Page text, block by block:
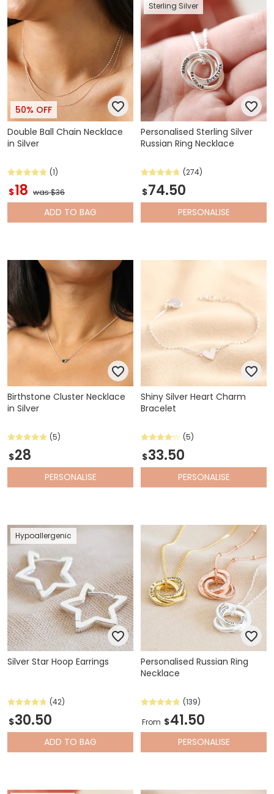
50% OFF
Double Ball Chain Necklace
in Silver
(1)
$18 was $36
ADD TO BAG
Sterling Silver
Personalised Sterling Silver
Russian Ring Necklace
(274)
$74.50
PERSONALISE
Birthstone Cluster Necklace
in Silver
(5)
$28
PERSONALISE
Shiny Silver Heart Charm
Bracelet
(5)
$33.50
PERSONALISE
Hypoallergenic
Silver Star Hoop Earrings
(42)
$30.50
ADD TO BAG
Personalised Russian Ring
Necklace
(139)
From $41.50
PERSONALISE